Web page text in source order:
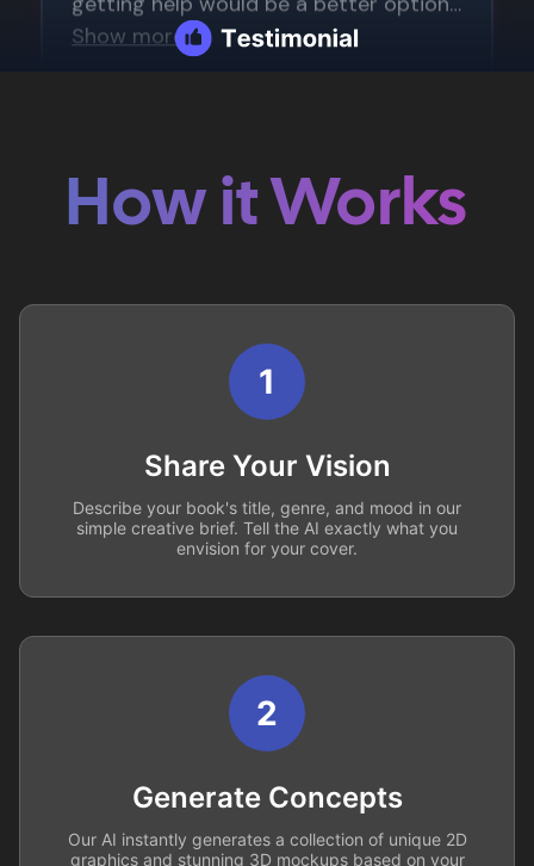
How it Works
1
Share Your Vision
Describe your book's title, genre, and mood in our
simple creative brief. Tell the AI exactly what you
envision for your cover.
2
Generate Concepts
Our AI instantly generates a collection of unique 2D
graphics and stunning 3D mockups based on your